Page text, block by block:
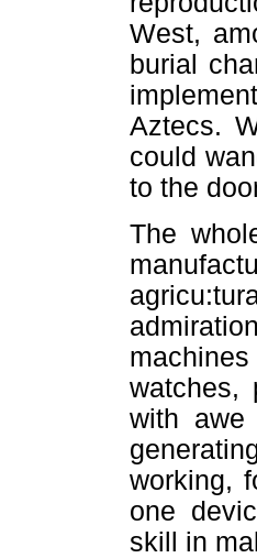
West,
burial
Aztecs.
could
to the
The
watches,
with awe
working,
one
skill in